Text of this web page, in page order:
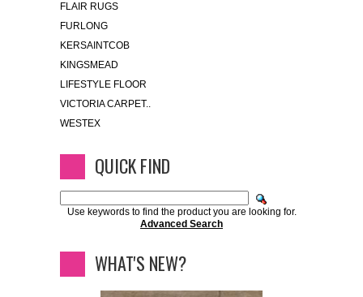
FLAIR RUGS
FURLONG
KERSAINTCOB
KINGSMEAD
LIFESTYLE FLOOR
VICTORIA CARPET..
WESTEX
QUICK FIND
Use keywords to find the product you are looking for.
Advanced Search
WHAT'S NEW?